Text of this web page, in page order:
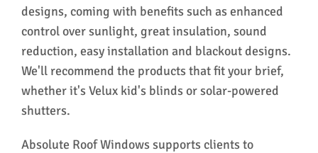
designs, coming with benefits such as enhanced
control over sunlight, great insulation, sound
reduction, easy installation and blackout designs.
We'll recommend the products that fit your brief,
whether it's Velux kid's blinds or solar-powered
shutters.
Absolute Roof Windows supports clients to